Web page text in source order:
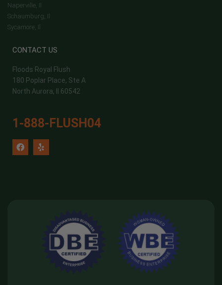
Naperville, Il
Schaumburg, Il
Sycamore, Il
CONTACT US
Floods Royal Flush
180 Poplar Place, Ste A
North Aurora, Il 60542
1-888-FLUSH04